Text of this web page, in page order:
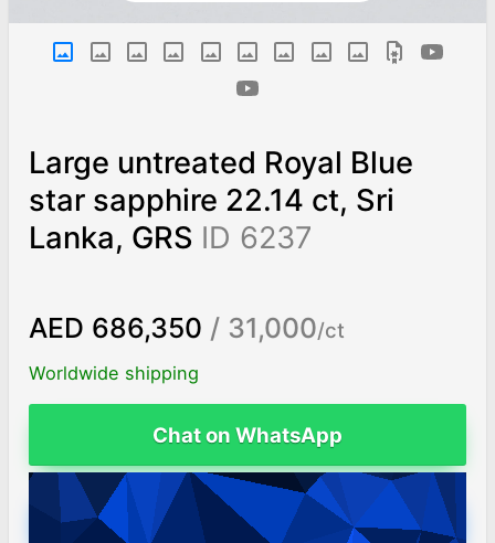
Large untreated Royal Blue
star sapphire 22.14 ct, Sri
Lanka, GRS ID 6237
AED 686,350 / 31,000/ct
Worldwide shipping
Chat on WhatsApp
ADD TO CART